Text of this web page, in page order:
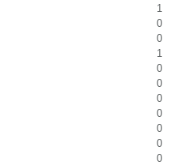
1
0
0
1
0
0
0
0
0
0
0